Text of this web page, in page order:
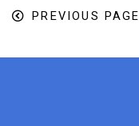
PREVIOUS PAGE